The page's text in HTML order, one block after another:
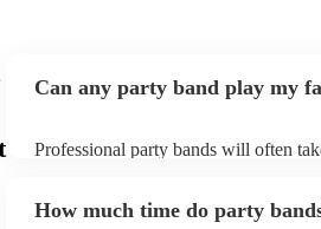
Can any party band play my
Professional party bands will often
view the party band's song list on
How much time do party